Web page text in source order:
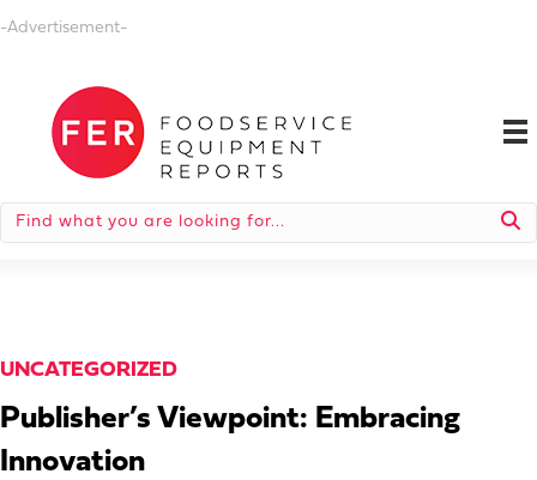
-Advertisement-
UNCATEGORIZED
Publisher’s Viewpoint: Embracing
Innovation